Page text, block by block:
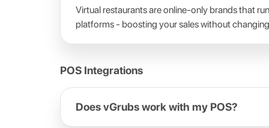
Virtual restaurants are online-only brands that
platforms - boosting your sales without
POS Integrations
Does vGrubs work with my POS?